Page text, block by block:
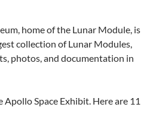
home of the Lunar Module, is
collection of Lunar Modules,
photos, and documentation in
Space Exhibit. Here are 11